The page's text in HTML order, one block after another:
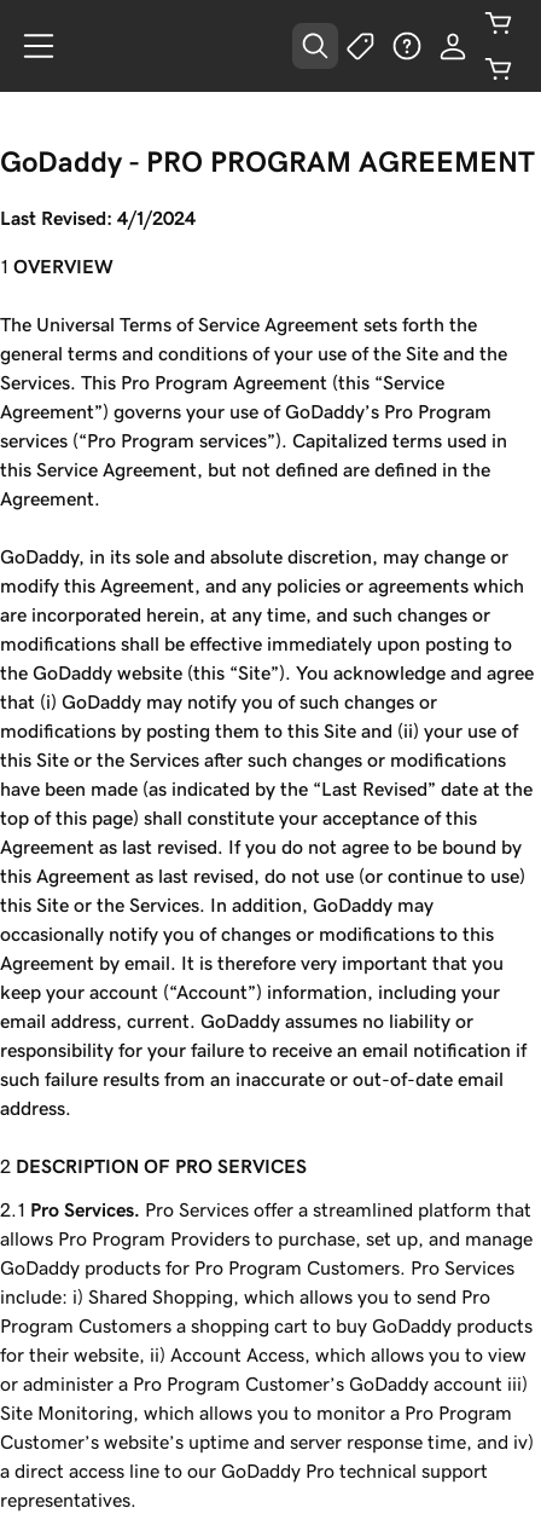
GoDaddy - PRO PROGRAM AGREEMENT
Last Revised: 4/1/2024
OVERVIEW
The Universal Terms of Service Agreement sets forth the
general terms and conditions of your use of the Site and the
Services. This Pro Program Agreement (this “Service
Agreement”) governs your use of GoDaddy’s Pro Program
services (“Pro Program services”). Capitalized terms used in
this Service Agreement, but not defined are defined in the
Agreement.
GoDaddy, in its sole and absolute discretion, may change or
modify this Agreement, and any policies or agreements which
are incorporated herein, at any time, and such changes or
modifications shall be effective immediately upon posting to
the GoDaddy website (this “Site”). You acknowledge and agree
that (i) GoDaddy may notify you of such changes or
modifications by posting them to this Site and (ii) your use of
this Site or the Services after such changes or modifications
have been made (as indicated by the “Last Revised” date at the
top of this page) shall constitute your acceptance of this
Agreement as last revised. If you do not agree to be bound by
this Agreement as last revised, do not use (or continue to use)
this Site or the Services. In addition, GoDaddy may
occasionally notify you of changes or modifications to this
Agreement by email. It is therefore very important that you
keep your account (“Account”) information, including your
email address, current. GoDaddy assumes no liability or
responsibility for your failure to receive an email notification if
such failure results from an inaccurate or out-of-date email
address.
DESCRIPTION OF PRO SERVICES
Pro Services. Pro Services offer a streamlined platform that
allows Pro Program Providers to purchase, set up, and manage
GoDaddy products for Pro Program Customers. Pro Services
include: i) Shared Shopping, which allows you to send Pro
Program Customers a shopping cart to buy GoDaddy products
for their website, ii) Account Access, which allows you to view
or administer a Pro Program Customer’s GoDaddy account iii)
Site Monitoring, which allows you to monitor a Pro Program
Customer’s website’s uptime and server response time, and iv)
a direct access line to our GoDaddy Pro technical support
representatives.